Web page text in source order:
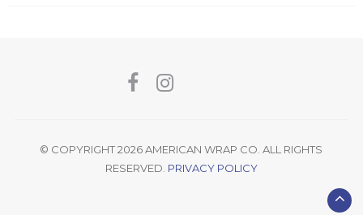
© COPYRIGHT 2026 AMERICAN WRAP CO. ALL RIGHTS
RESERVED. PRIVACY POLICY